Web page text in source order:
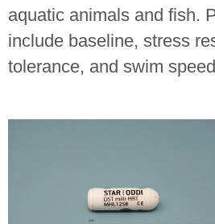
aquatic animals and fish.
include baseline, stress
tolerance, and swim